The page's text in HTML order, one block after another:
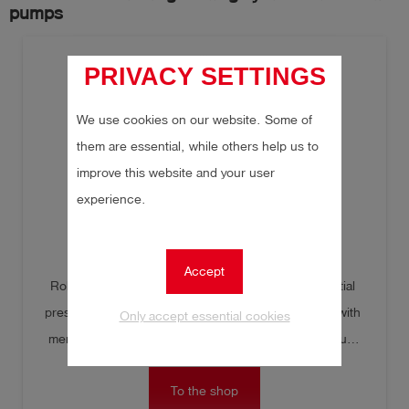
PRIVACY SETTINGS
We use cookies on our website. Some of
them are essential, while others help us to
improve this website and your user
experience.
Accept
Only accept essential cookies
pumps
Robust, precise digital pressure gauge for differential
pressure measurement. Illuminated graphic display with
menu navigation for accessing minimum and maximum
pressure, start and end pressure, as well as pressure
drop. Can also be used as a refrigerant gas detector with
To the shop